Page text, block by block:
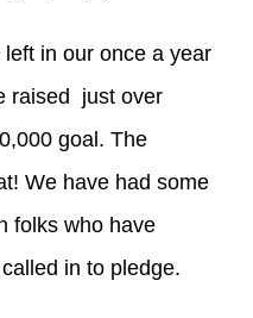
in our once a year
raised just over
goal. The
We have had some
folks who have
in to pledge.